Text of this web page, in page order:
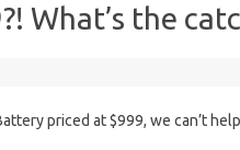
What’s the
priced at $999, we can’t